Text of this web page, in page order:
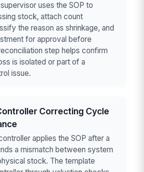
uses the SOP to
stock, attach count
the reason as shrinkage, and
for approval before
step helps confirm
is isolated or part of a
issue.
Correcting Cycle
applies the SOP after a
a mismatch between system
stock. The template